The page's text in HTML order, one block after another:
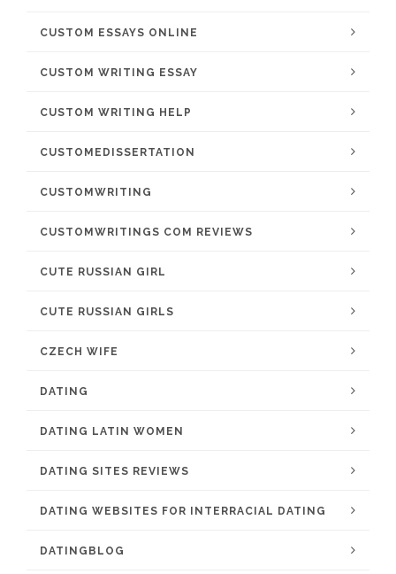
CUSTOM ESSAYS ONLINE
CUSTOM WRITING ESSAY
CUSTOM WRITING HELP
CUSTOMEDISSERTATION
CUSTOMWRITING
CUSTOMWRITINGS COM REVIEWS
CUTE RUSSIAN GIRL
CUTE RUSSIAN GIRLS
CZECH WIFE
DATING
DATING LATIN WOMEN
DATING SITES REVIEWS
DATING WEBSITES FOR INTERRACIAL DATING
DATINGBLOG